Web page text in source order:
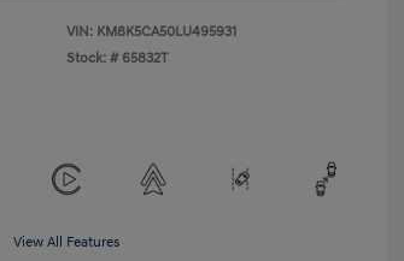
VIN: KM8K5CA50LU495931
Stock: # 65832T
View All Features